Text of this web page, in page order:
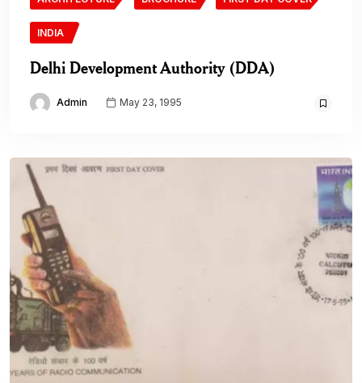
INDIA
Delhi Development Authority (DDA)
Admin May 23, 1995